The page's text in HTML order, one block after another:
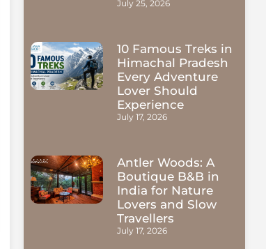
July 25, 2026
10 Famous Treks in
Himachal Pradesh
Every Adventure
Lover Should
Experience
July 17, 2026
Antler Woods: A
Boutique B&B in
India for Nature
Lovers and Slow
Travellers
July 17, 2026